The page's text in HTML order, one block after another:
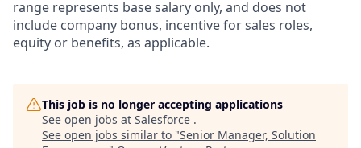
range represents base salary only, and does not
include company bonus, incentive for sales roles,
equity or benefits, as applicable.
This job is no longer accepting applications
See open jobs at Salesforce .
See open jobs similar to "Senior Manager, Solution